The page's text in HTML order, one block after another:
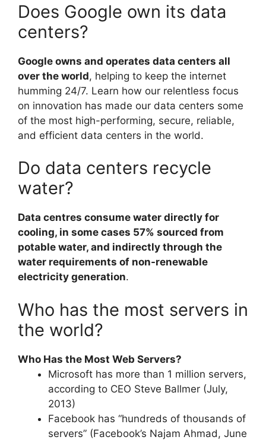
Does Google own its data
centers?
Google owns and operates data centers all
over the world, helping to keep the internet
humming 24/7. Learn how our relentless focus
on innovation has made our data centers some
of the most high-performing, secure, reliable,
and efficient data centers in the world.
Do data centers recycle
water?
Data centres consume water directly for
cooling, in some cases 57% sourced from
potable water, and indirectly through the
water requirements of non-renewable
electricity generation.
Who has the most servers in
the world?
Who Has the Most Web Servers?
Microsoft has more than 1 million servers,
according to CEO Steve Ballmer (July,
2013)
Facebook has “hundreds of thousands of
servers” (Facebook’s Najam Ahmad, June